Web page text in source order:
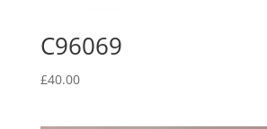
C96069
£40.00